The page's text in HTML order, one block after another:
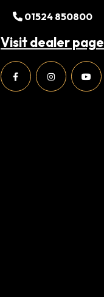
01524 850800
Visit dealer page